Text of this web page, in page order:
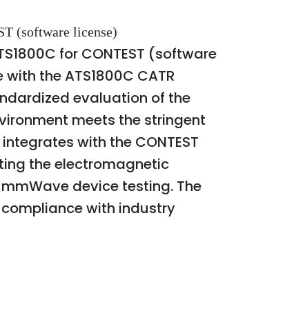
(software license)
for CONTEST (software
the ATS1800C CATR
evaluation of the
meets the stringent
with the CONTEST
the electromagnetic
device testing. The
with industry